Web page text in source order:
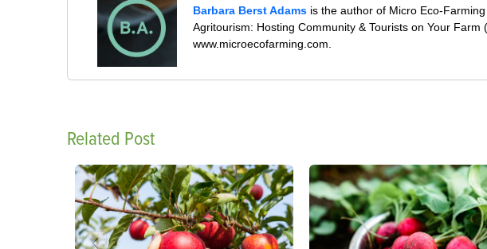
Barbara Berst Adams is the author of Micro Eco-
Agritourism: Hosting Community & Tourists on Your
www.microecofarming.com.
Related Post